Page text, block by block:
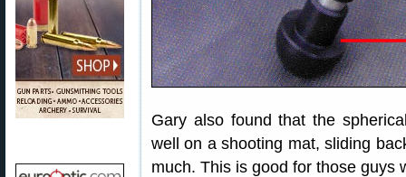
Gary also found that the
well on a shooting mat, sliding
much. This is good for those guys